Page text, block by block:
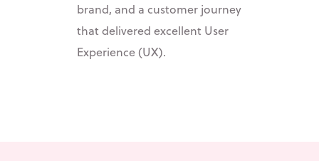
brand, and a customer journey
that delivered excellent User
Experience (UX).